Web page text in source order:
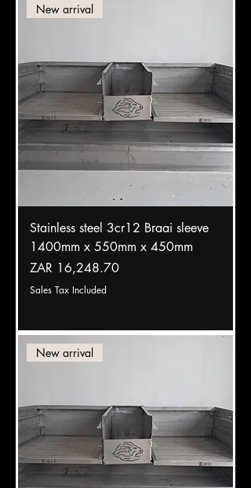
New arrival
Stainless steel 3cr12 Braai sleeve
1400mm x 550mm x 450mm
Price
ZAR 16,248.70
Sales Tax Included
New arrival